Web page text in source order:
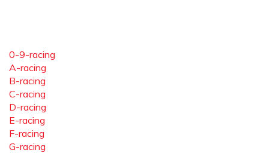
0-9-racing
A-racing
B-racing
C-racing
D-racing
E-racing
F-racing
G-racing